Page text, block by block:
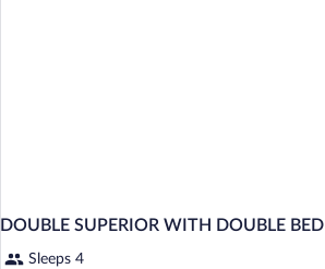
DOUBLE SUPERIOR WITH DOUBLE BED
Sleeps 4